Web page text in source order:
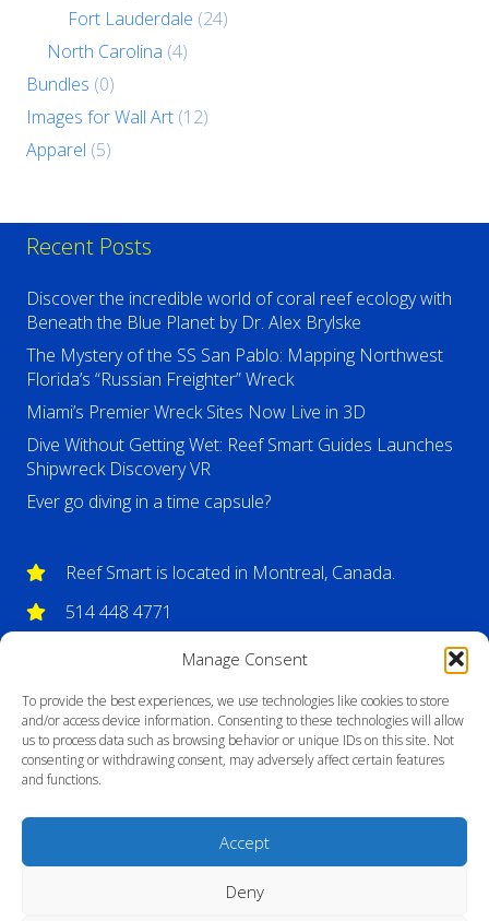
Manage Consent
To provide the best experiences, we use technologies like cookies to store
and/or access device information. Consenting to these technologies will allow
us to process data such as browsing behavior or unique IDs on this site. Not
consenting or withdrawing consent, may adversely affect certain features
and functions.
Accept
Deny
Fort Lauderdale (24)
North Carolina (4)
Bundles (0)
Images for Wall Art (12)
Apparel (5)
Recent Posts
Discover the incredible world of coral reef ecology with
Beneath the Blue Planet by Dr. Alex Brylske
The Mystery of the SS San Pablo: Mapping Northwest
Florida’s “Russian Freighter” Wreck
Miami’s Premier Wreck Sites Now Live in 3D
Dive Without Getting Wet: Reef Smart Guides Launches
Shipwreck Discovery VR
Ever go diving in a time capsule?
Reef Smart is located in Montreal, Canada.
514 448 4771
info@reefsmartguides.com